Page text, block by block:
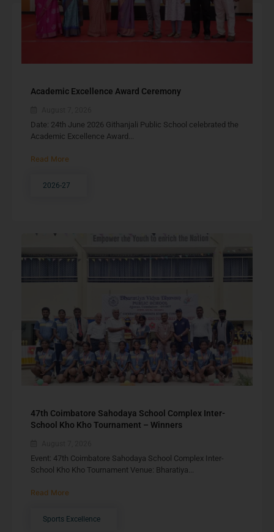
Academic Excellence Award Ceremony
Date: 24th June 2026 Githanjali Public School celebrated the
Academic Excellence Award...
Read More
2026-27
47th Coimbatore Sahodaya School Complex Inter-
School Kho Kho Tournament – Winners
Event: 47th Coimbatore Sahodaya School Complex Inter-
School Kho Kho Tournament Venue: Bharatiya...
Read More
Sports Excellence